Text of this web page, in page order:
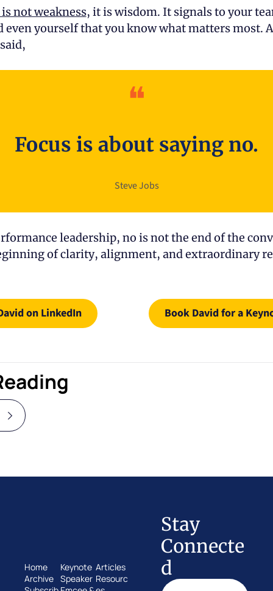
not weakness, it is wisdom. It signals to your
even yourself that you know what matters most.
❝
Focus is about saying no.
Steve Jobs
leadership, no is not the end of the
of clarity, alignment, and extraordinary
on LinkedIn Book David for a
Home
Archive
Keynote
Speaker
Articles
Resourc
Stay
Connecte
d